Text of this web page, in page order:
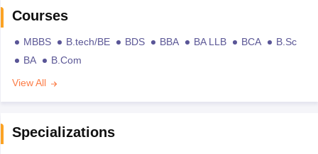
Courses
MBBS B.tech/BE BDS BBA BA LLB BCA
B.Sc
BA
B.Com
View All
Specializations